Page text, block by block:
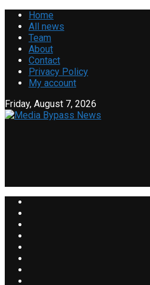
Home
All news
Team
About
Contact
Privacy Policy
My account
Friday, August 7, 2026